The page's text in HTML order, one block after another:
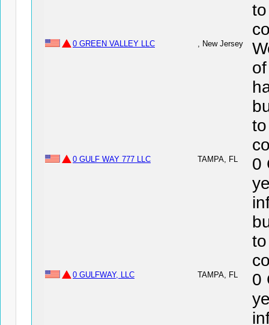
0 GREEN VALLEY LLC , New Jersey
0 GULF WAY 777 LLC TAMPA, FL
0
0 GULFWAY, LLC TAMPA, FL
0